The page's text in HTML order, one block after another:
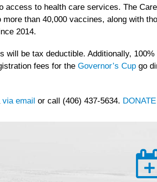
to health care services. The
than 40,000 vaccines, along with
2014.
will be tax deductible. Additionally,
fees for the Governor’s Cup go
via email or call (406) 437-5634.